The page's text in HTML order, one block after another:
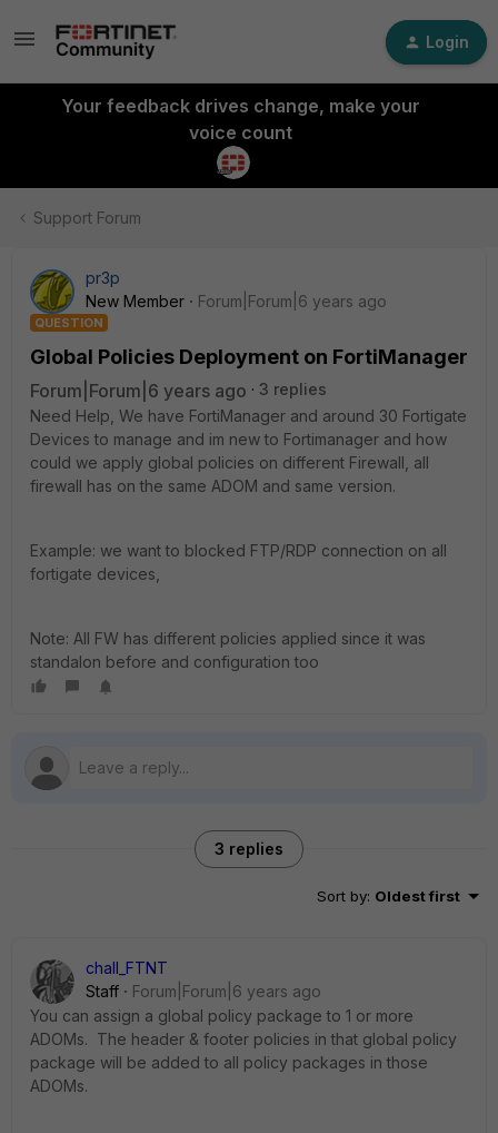
Login
Your feedback drives change, make your
voice count
Support Forum
pr3p
New Member
Forum|Forum|6 years ago
QUESTION
Global Policies Deployment on FortiManager
Forum|Forum|6 years ago
3 replies
Need Help, We have FortiManager and around 30 Fortigate
Devices to manage and im new to Fortimanager and how
could we apply global policies on different Firewall, all
firewall has on the same ADOM and same version.
Example: we want to blocked FTP/RDP connection on all
fortigate devices,
Note: All FW has different policies applied since it was
standalon before and configuration too
3 replies
Sort by: Oldest first
chall_FTNT
Staff
Forum|Forum|6 years ago
You can assign a global policy package to 1 or more
ADOMs. The header & footer policies in that global policy
package will be added to all policy packages in those
ADOMs.